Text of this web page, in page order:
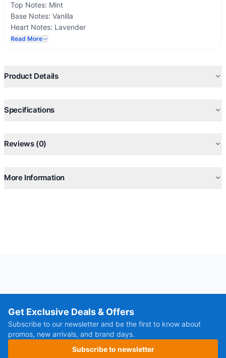
Top Notes: Mint
Base Notes: Vanilla
Heart Notes: Lavender
Read More
Product Details
Specifications
Reviews (0)
More Information
Get Exclusive Deals & Offers
Subscribe to our newsletter and be the first to know about
promos, new arrivals, and brand days.
Subscribe to newsletter